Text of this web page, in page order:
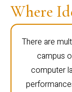
Where
There are
campus
computer